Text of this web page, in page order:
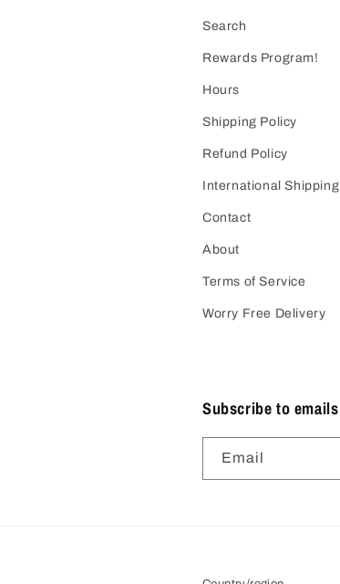
Search
Rewards Program!
Hours
Shipping Policy
Refund Policy
International Shipping
Contact
About
Terms of Service
Worry Free Delivery
Subscribe to emails
Email